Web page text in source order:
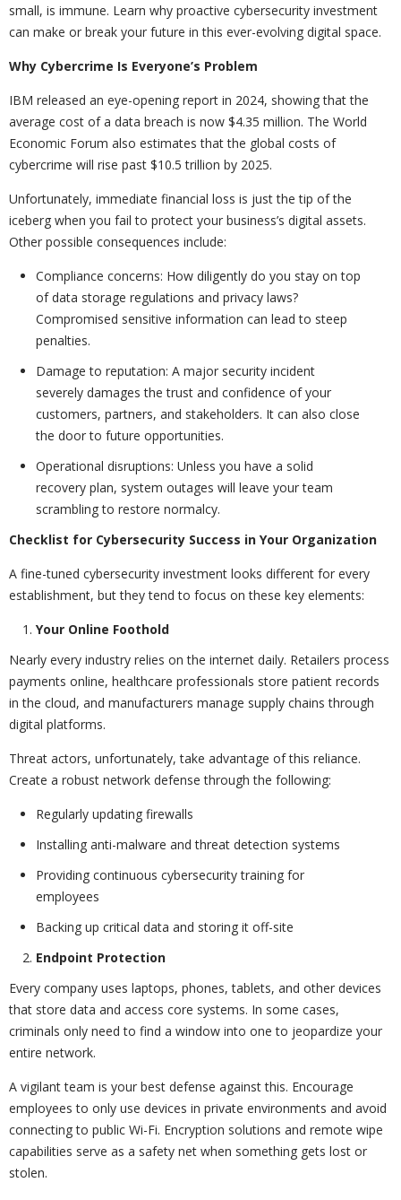
small, is immune. Learn why proactive cybersecurity investment
can make or break your future in this ever-evolving digital space.
Why Cybercrime Is Everyone’s Problem
IBM released an eye-opening report in 2024, showing that the
average cost of a data breach is now $4.35 million. The World
Economic Forum also estimates that the global costs of
cybercrime will rise past $10.5 trillion by 2025.
Unfortunately, immediate financial loss is just the tip of the
iceberg when you fail to protect your business’s digital assets.
Other possible consequences include:
Compliance concerns: How diligently do you stay on top
of data storage regulations and privacy laws?
Compromised sensitive information can lead to steep
penalties.
Damage to reputation: A major security incident
severely damages the trust and confidence of your
customers, partners, and stakeholders. It can also close
the door to future opportunities.
Operational disruptions: Unless you have a solid
recovery plan, system outages will leave your team
scrambling to restore normalcy.
Checklist for Cybersecurity Success in Your Organization
A fine-tuned cybersecurity investment looks different for every
establishment, but they tend to focus on these key elements:
Your Online Foothold
Nearly every industry relies on the internet daily. Retailers process
payments online, healthcare professionals store patient records
in the cloud, and manufacturers manage supply chains through
digital platforms.
Threat actors, unfortunately, take advantage of this reliance.
Create a robust network defense through the following:
Regularly updating firewalls
Installing anti-malware and threat detection systems
Providing continuous cybersecurity training for
employees
Backing up critical data and storing it off-site
Endpoint Protection
Every company uses laptops, phones, tablets, and other devices
that store data and access core systems. In some cases,
criminals only need to find a window into one to jeopardize your
entire network.
A vigilant team is your best defense against this. Encourage
employees to only use devices in private environments and avoid
connecting to public Wi-Fi. Encryption solutions and remote wipe
capabilities serve as a safety net when something gets lost or
stolen.